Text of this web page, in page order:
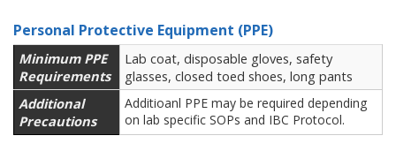
Personal Protective Equipment (PPE)
Minimum PPE
Requirements
Lab coat, disposable gloves, safety
glasses, closed toed shoes, long pants
Additional
Precautions
Additioanl PPE may be required depending
on lab specific SOPs and IBC Protocol.